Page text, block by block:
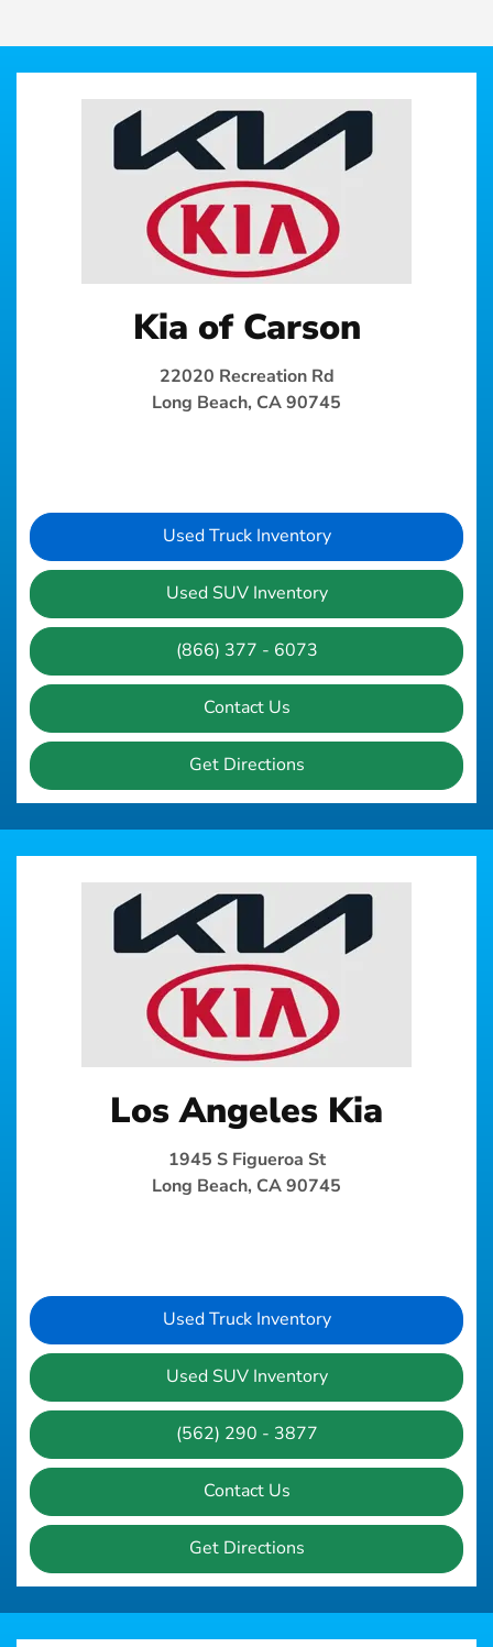
Kia of Carson
22020 Recreation Rd
Long Beach, CA 90745
Used Truck Inventory
Used SUV Inventory
(866) 377 - 6073
Contact Us
Get Directions
Los Angeles Kia
1945 S Figueroa St
Long Beach, CA 90745
Used Truck Inventory
Used SUV Inventory
(562) 290 - 3877
Contact Us
Get Directions